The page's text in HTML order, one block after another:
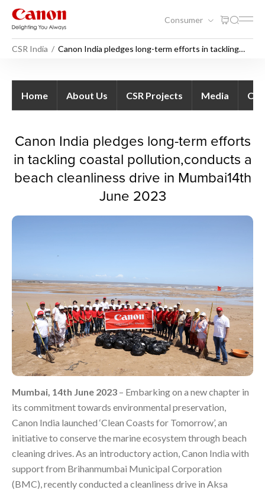
Consumer
CSR India
Canon India pledges long-term efforts in tackling
Canon India pledges long-
Home About Us CSR Projects Media
Canon India pledges long-term efforts
in tackling coastal pollution,conducts a
beach cleanliness drive in Mumbai14th
June 2023
Mumbai, 14th June 2023 – Embarking on a new chapter in
its commitment towards environmental preservation,
Canon India launched ‘Clean Coasts for Tomorrow’, an
initiative to conserve the marine ecosystem through beach
cleaning drives. As an introductory action, Canon India with
support from Brihanmumbai Municipal Corporation
(BMC), recently conducted a cleanliness drive in Aksa